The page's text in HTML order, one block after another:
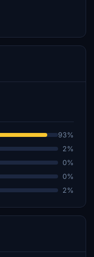
93%
2%
0%
0%
2%